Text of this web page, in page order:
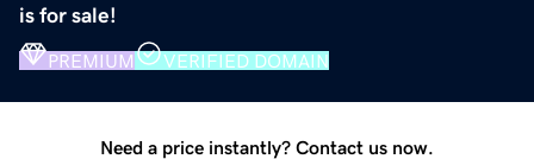
is for sale!
PREMIUM VERIFIED DOMAIN
Need a price instantly? Contact us now.